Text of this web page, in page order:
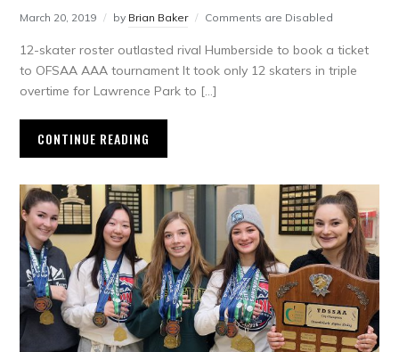
March 20, 2019 by Brian Baker Comments are Disabled
12-skater roster outlasted rival Humberside to book a ticket
to OFSAA AAA tournament It took only 12 skaters in triple
overtime for Lawrence Park to […]
CONTINUE READING